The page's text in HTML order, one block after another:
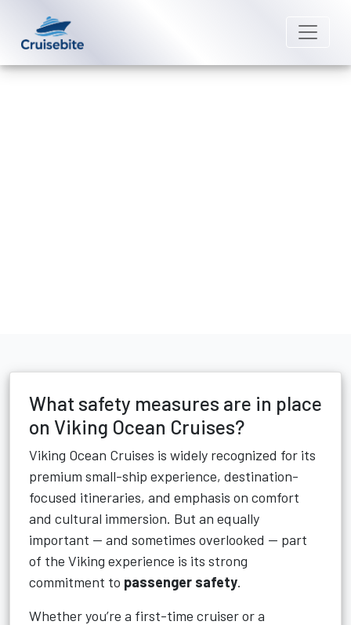
What safety measures are in place
on Viking Ocean Cruises?
Viking Ocean Cruises is widely recognized for its
premium small-ship experience, destination-
focused itineraries, and emphasis on comfort
and cultural immersion. But an equally
important — and sometimes overlooked — part
of the Viking experience is its strong
commitment to passenger safety.
Whether you’re a first-time cruiser or a